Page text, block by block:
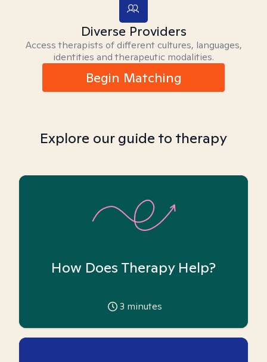
Diverse Providers
Access therapists of different cultures, languages,
identities and therapeutic modalities.
Begin Matching
Explore our guide to therapy
How Does Therapy Help?
3 minutes